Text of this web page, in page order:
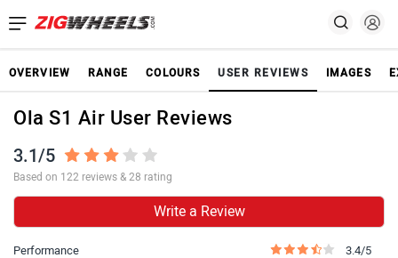
OVERVIEW RANGE COLOURS USER REVIEWS IMAGES
Ola S1 Air User Reviews
3.1/5
Based on 122 reviews & 28 rating
Write a Review
Performance 3.4/5